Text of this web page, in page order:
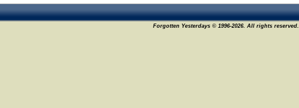
Forgotten Yesterdays © 1996-2026. All rights reserved.